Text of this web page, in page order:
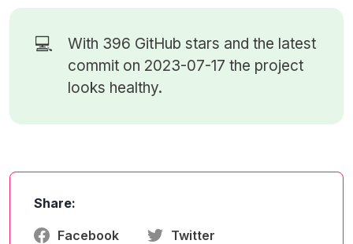
💻 With 396 GitHub stars and the latest
commit on 2023-07-17 the project
looks healthy.
Share:
Facebook Twitter